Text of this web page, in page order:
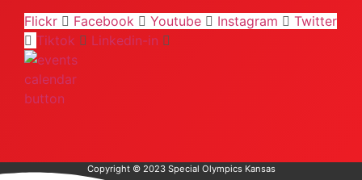
Flickr
Facebook Youtube Instagram
Twitter
Tiktok
Linkedin-in
Copyright © 2023 Special Olympics Kansas